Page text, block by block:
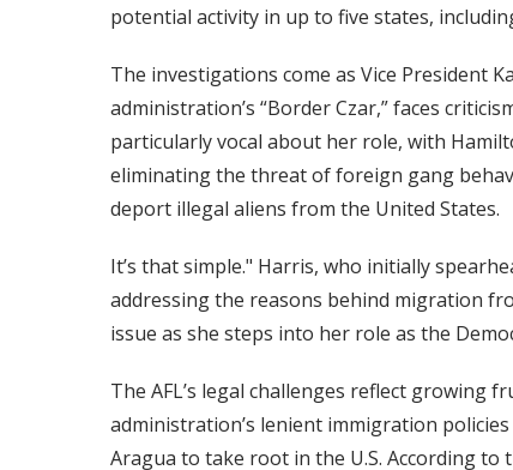
potential activity in up to five states,
The investigations come as Vice President
administration’s “Border Czar,” faces
particularly vocal about her role, with
eliminating the threat of foreign gang
deport illegal aliens from the United States.
It’s that simple." Harris, who initially
addressing the reasons behind migration
issue as she steps into her role as the
The AFL’s legal challenges reflect growing
administration’s lenient immigration
Aragua to take root in the U.S. According to